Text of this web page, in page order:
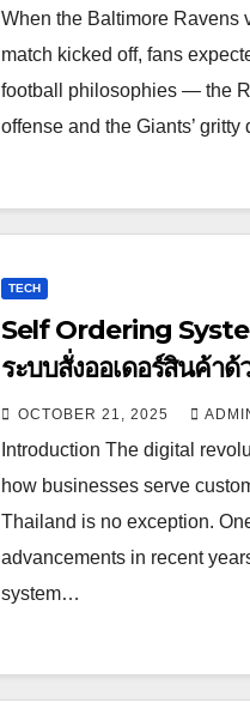
When the Baltimore Ravens
match kicked off, fans
football philosophies — the
offense and the Giants’
TECH
Self Ordering
ระบบสั่งออเดอร์สินค้าด้
ประเทศไทย
OCTOBER 21, 2025
Introduction The digital
how businesses serve
Thailand is no exception.
advancements in recent
system…